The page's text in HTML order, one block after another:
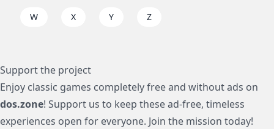
W X Y Z
Support the project
Enjoy classic games completely free and without ads on
dos.zone! Support us to keep these ad-free, timeless
experiences open for everyone. Join the mission today!